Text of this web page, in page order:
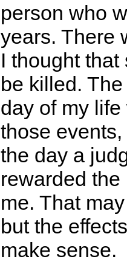
person who
years. There
I thought
be killed.
day of my
those
the day a
rewarded
me. That
but the
make sense.